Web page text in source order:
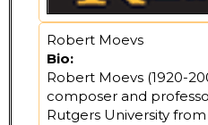
Robert Moevs
Bio:
Robert Moevs (1920-
composer and
Rutgers University from